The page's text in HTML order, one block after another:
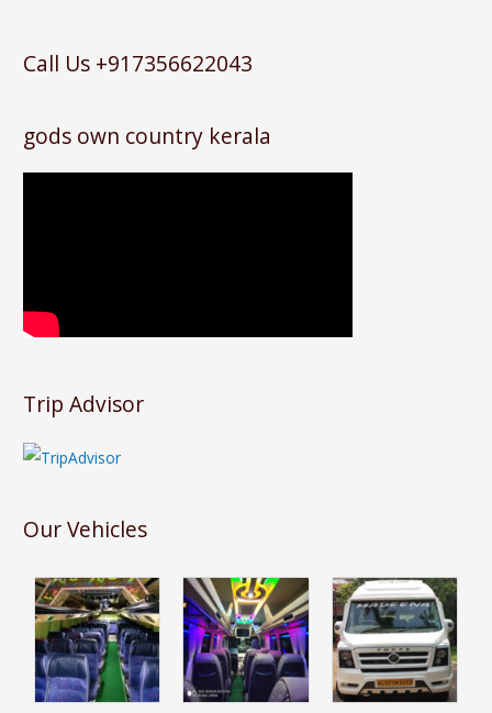
Call Us +917356622043
gods own country kerala
Trip Advisor
Our Vehicles